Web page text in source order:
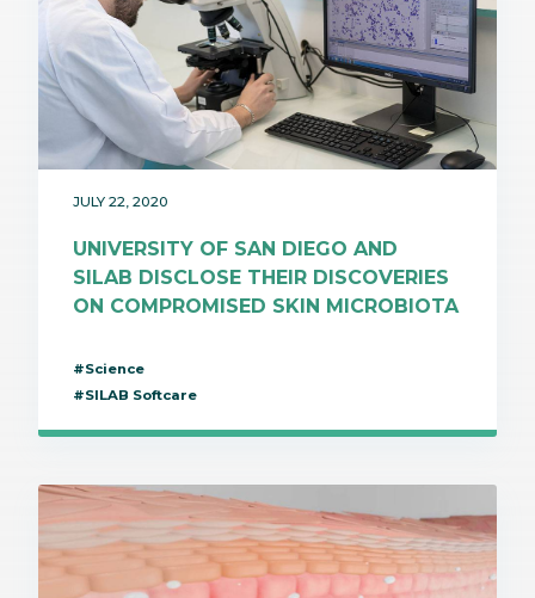
JULY 22, 2020
UNIVERSITY OF SAN DIEGO AND
SILAB DISCLOSE THEIR DISCOVERIES
ON COMPROMISED SKIN MICROBIOTA
#Science
#SILAB Softcare